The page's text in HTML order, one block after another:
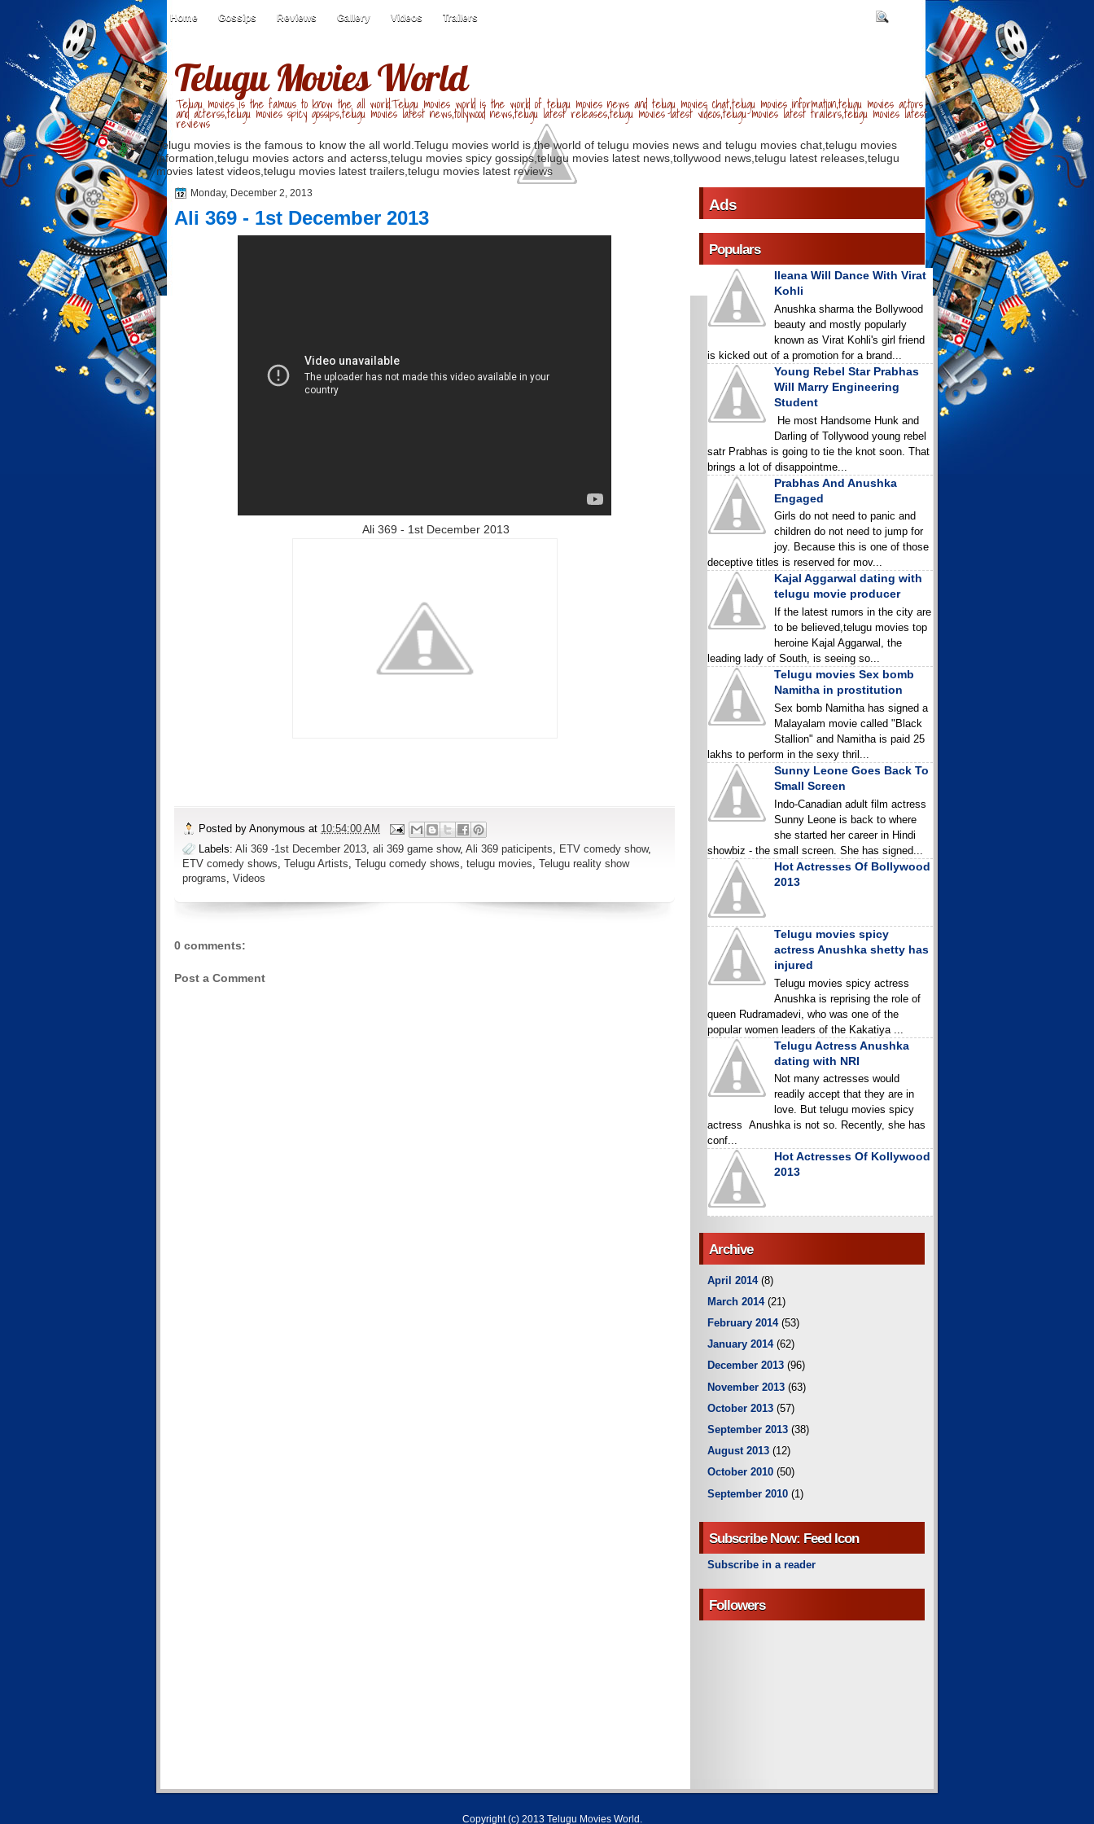
Home Gossips Reviews Gallery Videos Trailers
Telugu Movies World
Telugu movies is the famous to know the all world.Telugu movies world is the world of telugu movies news and telugu movies chat,telugu movies information,telugu movies actors
and acterss,telugu movies spicy gossips,telugu movies latest news,tollywood news,telugu latest releases,telugu movies latest videos,telugu movies latest trailers,telugu movies latest
reviews
Telugu movies is the famous to know the all world.Telugu movies world is the world of telugu movies news and telugu movies chat,telugu movies
information,telugu movies actors and acterss,telugu movies spicy gossips,telugu movies latest news,tollywood news,telugu latest releases,telugu
movies latest videos,telugu movies latest trailers,telugu movies latest reviews
Monday, December 2, 2013
Ali 369 - 1st December 2013
Ali 369 - 1st December 2013
Posted by Anonymous at 10:54:00 AM
Labels: Ali 369 -1st December 2013, ali 369 game show, Ali 369 paticipents, ETV comedy show,
ETV comedy shows, Telugu Artists, Telugu comedy shows, telugu movies, Telugu reality show
programs, Videos
0 comments:
Post a Comment
Ads
Populars
Ileana Will Dance With Virat
Kohli
Anushka sharma the Bollywood
beauty and mostly popularly
known as Virat Kohli's girl friend
is kicked out of a promotion for a brand...
Young Rebel Star Prabhas
Will Marry Engineering
Student
He most Handsome Hunk and
Darling of Tollywood young rebel
satr Prabhas is going to tie the knot soon. That
brings a lot of disappointme...
Prabhas And Anushka
Engaged
Girls do not need to panic and
children do not need to jump for
joy. Because this is one of those
deceptive titles is reserved for mov...
Kajal Aggarwal dating with
telugu movie producer
If the latest rumors in the city are
to be believed,telugu movies top
heroine Kajal Aggarwal, the
leading lady of South, is seeing so...
Telugu movies Sex bomb
Namitha in prostitution
Sex bomb Namitha has signed a
Malayalam movie called "Black
Stallion" and Namitha is paid 25
lakhs to perform in the sexy thril...
Sunny Leone Goes Back To
Small Screen
Indo-Canadian adult film actress
Sunny Leone is back to where
she started her career in Hindi
showbiz - the small screen. She has signed...
Hot Actresses Of Bollywood
2013
Telugu movies spicy
actress Anushka shetty has
injured
Telugu movies spicy actress
Anushka is reprising the role of
queen Rudramadevi, who was one of the
popular women leaders of the Kakatiya ...
Telugu Actress Anushka
dating with NRI
Not many actresses would
readily accept that they are in
love. But telugu movies spicy
actress Anushka is not so. Recently, she has
conf...
Hot Actresses Of Kollywood
2013
Archive
April 2014(8)
March 2014(21)
February 2014(53)
January 2014(62)
December 2013 (96)
November 2013 (63)
October 2013 (57)
September 2013 (38)
August 2013 (12)
October 2010 (50)
September 2010 (1)
Subscribe Now: Feed Icon
Subscribe in a reader
Followers
Copyright (c) 2013 Telugu Movies World.